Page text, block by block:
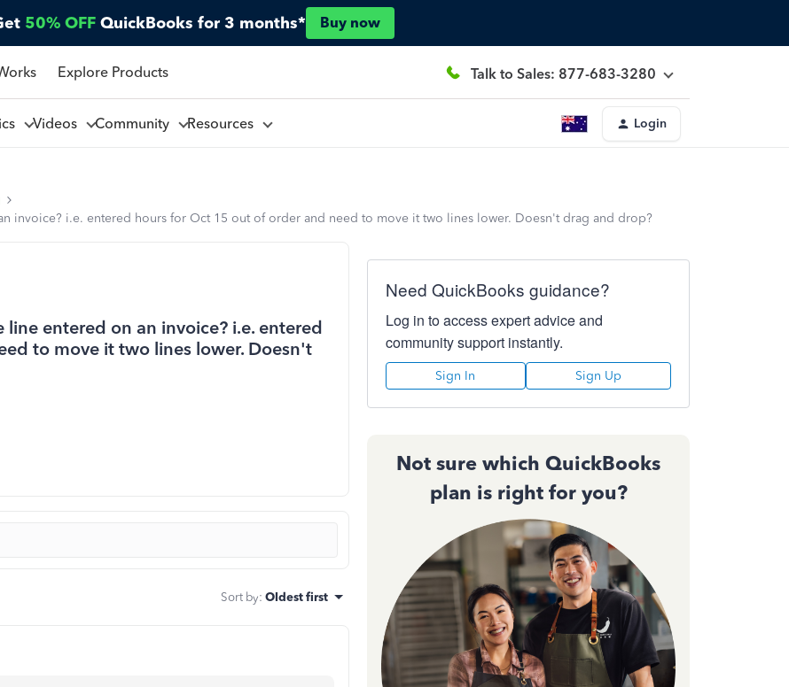
50% OFF QuickBooks for 3 months* Buy now
Explore Products Talk to Sales: 877-683-3280
Videos Community Resources Login
invoice? i.e. entered hours for Oct 15 out of order and need to move it two lines lower. Doesn't drag and drop?
entered on an invoice? i.e. entered
to move it two lines lower. Doesn't
Sort by: Oldest first
Need QuickBooks guidance?
Log in to access expert advice and
community support instantly.
Sign In Sign Up
Not sure which QuickBooks
plan is right for you?